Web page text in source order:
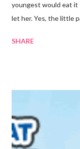
youngest would eat it
let her. Yes, the little
already had on hand
out what we need,
into packets by just
bags. {Strawberries
SHARE